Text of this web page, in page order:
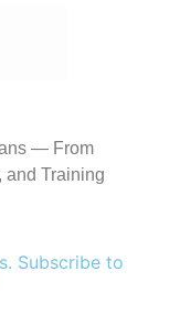
— From
and Training
Subscribe to